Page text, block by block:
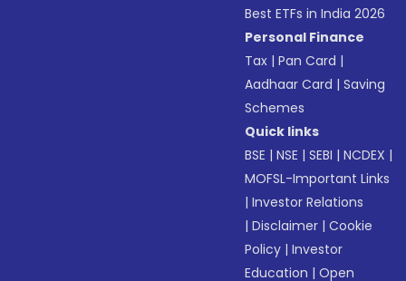
Best ETFs in India 2026
Personal Finance
Tax |Pan Card |
Aadhaar Card |Saving
Schemes
Quick links
BSE |NSE |SEBI |NCDEX |
MOFSL-Important Links
|Investor Relations
|Disclaimer |Cookie
Policy |Investor
Education |Open